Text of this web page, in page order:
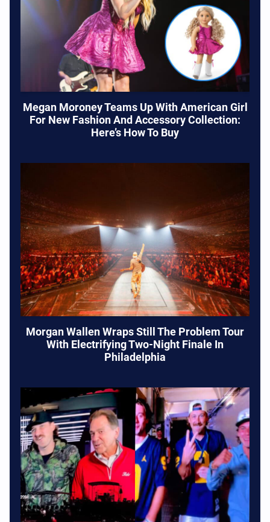
Megan Moroney Teams Up With American Girl
For New Fashion And Accessory Collection:
Here’s How To Buy
Morgan Wallen Wraps Still The Problem Tour
With Electrifying Two-Night Finale In
Philadelphia